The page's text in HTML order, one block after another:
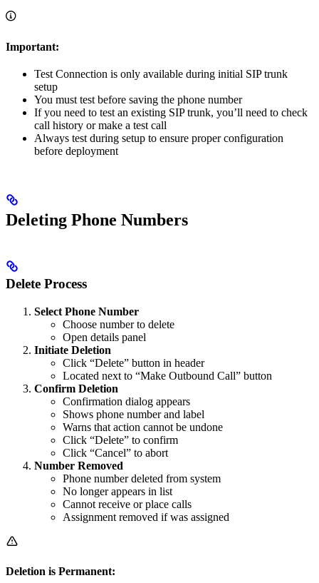
Important:
Test Connection is only available during initial SIP trunk
setup
You must test before saving the phone number
If you need to test an existing SIP trunk, you’ll need to check
call history or make a test call
Always test during setup to ensure proper configuration
before deployment
Deleting Phone Numbers
Delete Process
Select Phone Number
Choose number to delete
Open details panel
Initiate Deletion
Click “Delete” button in header
Located next to “Make Outbound Call” button
Confirm Deletion
Confirmation dialog appears
Shows phone number and label
Warns that action cannot be undone
Click “Delete” to confirm
Click “Cancel” to abort
Number Removed
Phone number deleted from system
No longer appears in list
Cannot receive or place calls
Assignment removed if was assigned
Deletion is Permanent: